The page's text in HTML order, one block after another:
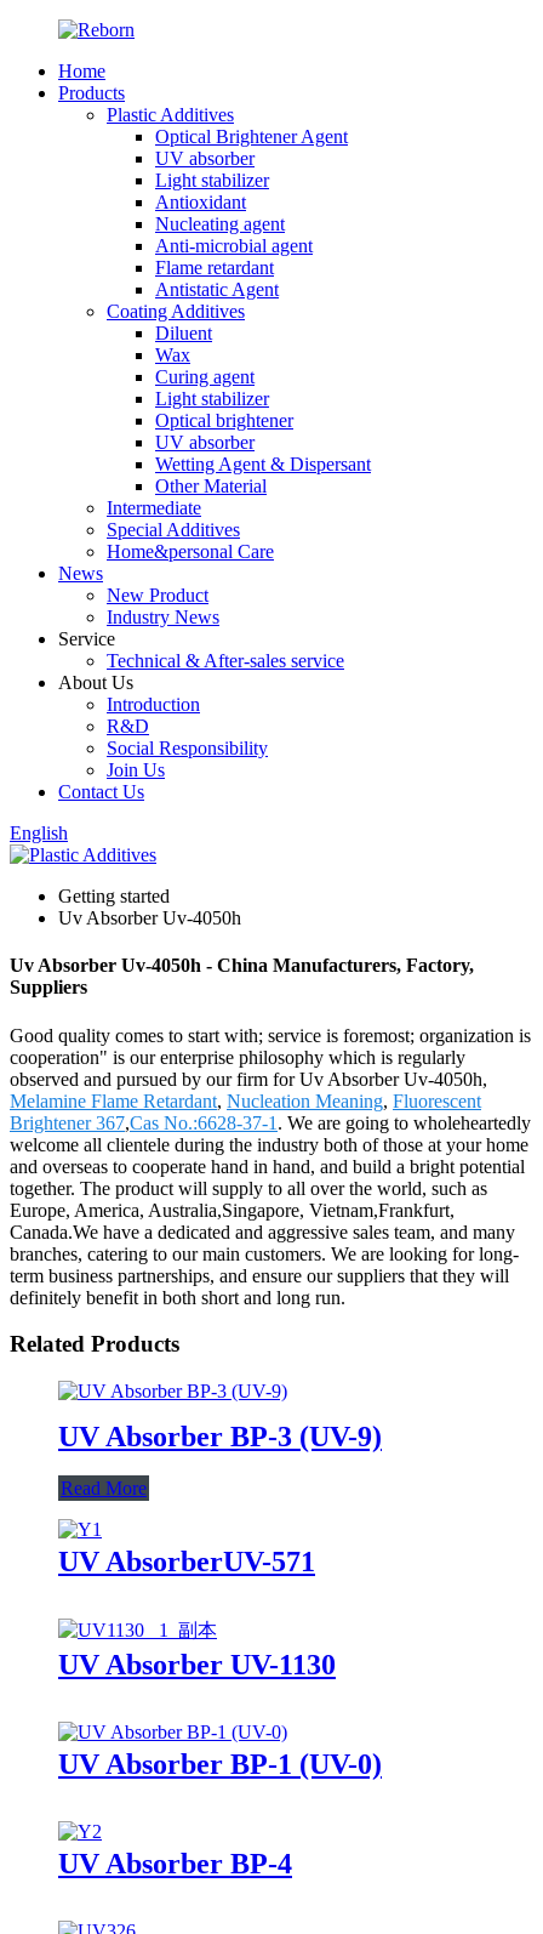
Home
Products
Plastic Additives
Optical Brightener Agent
UV absorber
Light stabilizer
Antioxidant
Nucleating agent
Anti-microbial agent
Flame retardant
Antistatic Agent
Coating Additives
Diluent
Wax
Curing agent
Light stabilizer
Optical brightener
UV absorber
Wetting Agent & Dispersant
Other Material
Intermediate
Special Additives
Home&personal Care
News
New Product
Industry News
Service
Technical & After-sales service
About Us
Introduction
R&D
Social Responsibility
Join Us
Contact Us
English
Getting started
Uv Absorber Uv-4050h
Uv Absorber Uv-4050h - China Manufacturers, Factory,
Suppliers
Good quality comes to start with; service is foremost; organization is
cooperation" is our enterprise philosophy which is regularly
observed and pursued by our firm for Uv Absorber Uv-4050h,
Melamine Flame Retardant, Nucleation Meaning, Fluorescent
Brightener 367,Cas No.:6628-37-1 . We are going to wholeheartedly
welcome all clientele during the industry both of those at your home
and overseas to cooperate hand in hand, and build a bright potential
together. The product will supply to all over the world, such as
Europe, America, Australia,Singapore, Vietnam,Frankfurt,
Canada.We have a dedicated and aggressive sales team, and many
branches, catering to our main customers. We are looking for long-
term business partnerships, and ensure our suppliers that they will
definitely benefit in both short and long run.
Related Products
UV Absorber BP-3 (UV-9)
Read More
UV AbsorberUV-571
UV Absorber UV-1130
UV Absorber BP-1 (UV-0)
UV Absorber BP-4